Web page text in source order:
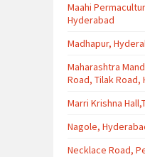
Maahi
Hyderabad
Madhapur,
Maharashtra
Road, Tilak Road,
Marri Krishna
Nagole,
Necklace Road,